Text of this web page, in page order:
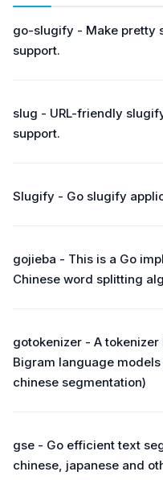
go-slugify - Make pretty
support.
slug - URL-friendly
support.
Slugify - Go slugify
gojieba - This is a Go
Chinese word splitting
gotokenizer - A
Bigram language
chinese segmentation)
gse - Go efficient text
chinese, japanese and